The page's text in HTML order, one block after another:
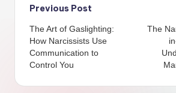
Post
navigation
Previous Post
The Art of Gaslighting:
How Narcissists Use
Communication to
Control You
The